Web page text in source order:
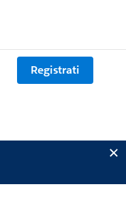
Registrati